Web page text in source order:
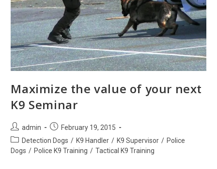
Maximize the value of your next
K9 Seminar
Post
author:
admin
Post
published:
February 19, 2015
Post
category:
Detection Dogs / K9 Handler / K9 Supervisor / Police
Dogs / Police K9 Training / Tactical K9 Training